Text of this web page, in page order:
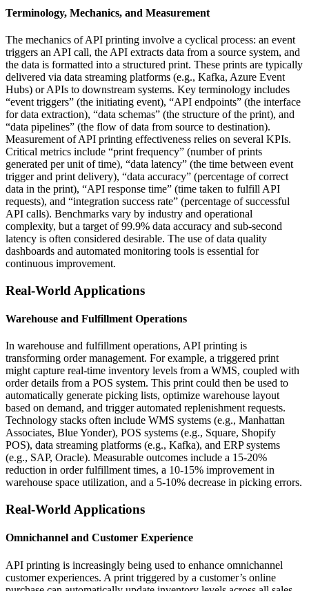
Terminology, Mechanics, and Measurement
The mechanics of API printing involve a cyclical process: an event
triggers an API call, the API extracts data from a source system, and
the data is formatted into a structured print. These prints are typically
delivered via data streaming platforms (e.g., Kafka, Azure Event
Hubs) or APIs to downstream systems. Key terminology includes
“event triggers” (the initiating event), “API endpoints” (the interface
for data extraction), “data schemas” (the structure of the print), and
“data pipelines” (the flow of data from source to destination).
Measurement of API printing effectiveness relies on several KPIs.
Critical metrics include “print frequency” (number of prints
generated per unit of time), “data latency” (the time between event
trigger and print delivery), “data accuracy” (percentage of correct
data in the print), “API response time” (time taken to fulfill API
requests), and “integration success rate” (percentage of successful
API calls). Benchmarks vary by industry and operational
complexity, but a target of 99.9% data accuracy and sub-second
latency is often considered desirable. The use of data quality
dashboards and automated monitoring tools is essential for
continuous improvement.
Real-World Applications
Warehouse and Fulfillment Operations
In warehouse and fulfillment operations, API printing is
transforming order management. For example, a triggered print
might capture real-time inventory levels from a WMS, coupled with
order details from a POS system. This print could then be used to
automatically generate picking lists, optimize warehouse layout
based on demand, and trigger automated replenishment requests.
Technology stacks often include WMS systems (e.g., Manhattan
Associates, Blue Yonder), POS systems (e.g., Square, Shopify
POS), data streaming platforms (e.g., Kafka), and ERP systems
(e.g., SAP, Oracle). Measurable outcomes include a 15-20%
reduction in order fulfillment times, a 10-15% improvement in
warehouse space utilization, and a 5-10% decrease in picking errors.
Real-World Applications
Omnichannel and Customer Experience
API printing is increasingly being used to enhance omnichannel
customer experiences. A print triggered by a customer’s online